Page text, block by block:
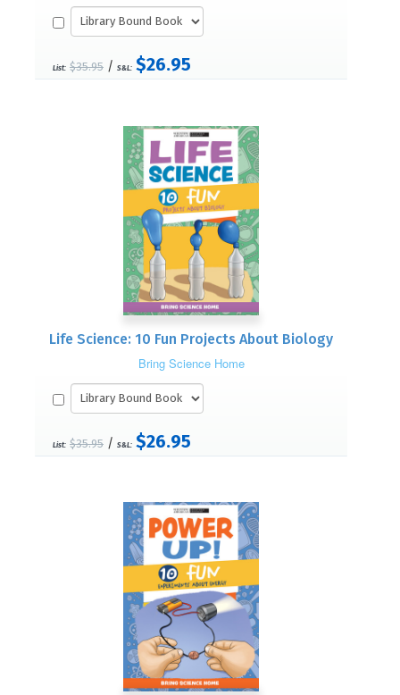
List: $35.95 / S&L: $26.95
Life Science: 10 Fun Projects About Biology
Bring Science Home
List: $35.95 / S&L: $26.95